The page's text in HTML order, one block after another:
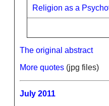
Religion as a
The original abstract
More quotes (jpg files)
July 2011